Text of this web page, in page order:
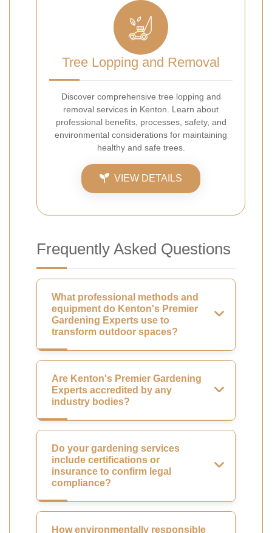
Tree Lopping and Removal
Discover comprehensive tree lopping and
removal services in Kenton. Learn about
professional benefits, processes, safety, and
environmental considerations for maintaining
healthy and safe trees.
VIEW DETAILS
Frequently Asked Questions
What professional methods and
equipment do Kenton's Premier
Gardening Experts use to
transform outdoor spaces?
Are Kenton's Premier Gardening
Experts accredited by any
industry bodies?
Do your gardening services
include certifications or
insurance to confirm legal
compliance?
How environmentally responsible